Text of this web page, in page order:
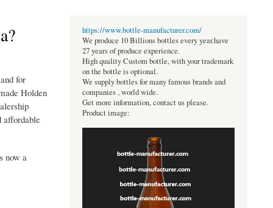
for
Holden
affordable
now a
https://www.bottle-manufacturer.com/
We produce 10 Billions bottles every year.have
27 years of produce experience.
High quality Custom bottle, with your trademark
on the bottle is optional.
We supply bottles for many famous brands and
companies , world wide.
Get more information, contact us please.
Product image: